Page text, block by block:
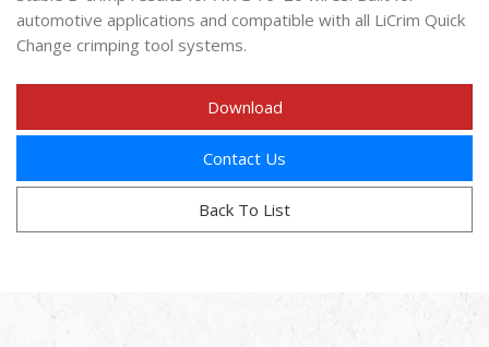
automotive applications and compatible with all LiCrim Quick
Change crimping tool systems.
Download
Contact Us
Back To List